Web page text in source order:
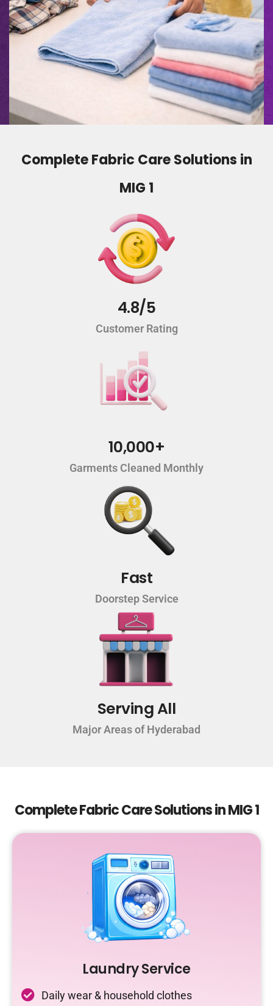
Complete Fabric Care Solutions in
MIG 1
4.8/5
Customer Rating
10,000+
Garments Cleaned Monthly
Fast
Doorstep Service
Serving All
Major Areas of Hyderabad
Complete Fabric Care Solutions in MIG 1
Laundry Service
Daily wear & household clothes